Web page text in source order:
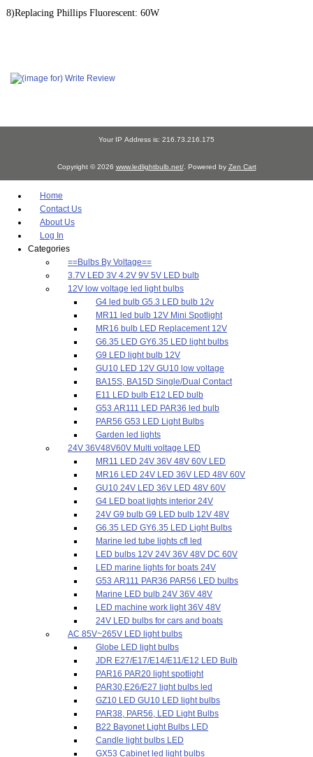
8)Replacing Phillips Fluorescent: 60W
Your IP Address is: 216.73.216.175
Copyright © 2026 www.ledlightbulb.net/. Powered by Zen Cart
Home
Contact Us
About Us
Log In
Categories
==Bulbs By Voltage==
3.7V LED 3V 4.2V 9V 5V LED bulb
12V low voltage led light bulbs
G4 led bulb G5.3 LED bulb 12v
MR11 led bulb 12V Mini Spotlight
MR16 bulb LED Replacement 12V
G6.35 LED GY6.35 LED light bulbs
G9 LED light bulb 12V
GU10 LED 12V GU10 low voltage
BA15S, BA15D Single/Dual Contact
E11 LED bulb E12 LED bulb
G53 AR111 LED PAR36 led bulb
PAR56 G53 LED Light Bulbs
Garden led lights
24V 36V48V60V Multi voltage LED
MR11 LED 24V 36V 48V 60V LED
MR16 LED 24V LED 36V LED 48V 60V
GU10 24V LED 36V LED 48V 60V
G4 LED boat lights interior 24V
24V G9 bulb G9 LED bulb 12V 48V
G6.35 LED GY6.35 LED Light Bulbs
Marine led tube lights cfl led
LED bulbs 12V 24V 36V 48V DC 60V
LED marine lights for boats 24V
G53 AR111 PAR36 PAR56 LED bulbs
Marine LED bulb 24V 36V 48V
LED machine work light 36V 48V
24V LED bulbs for cars and boats
AC 85V~265V LED light bulbs
Globe LED light bulbs
JDR E27/E17/E14/E11/E12 LED Bulb
PAR16 PAR20 light spotlight
PAR30,E26/E27 light bulbs led
GZ10 LED GU10 LED light bulbs
PAR38, PAR56, LED Light Bulbs
B22 Bayonet Light Bulbs LED
Candle light bulbs LED
GX53 Cabinet led light bulbs